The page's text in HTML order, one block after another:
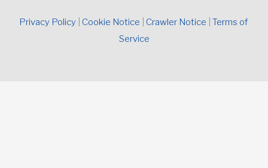
Privacy Policy Cookie Notice Crawler Notice
Terms of
Service